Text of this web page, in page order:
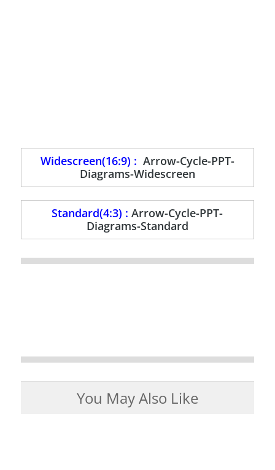
Widescreen(16:9) : Arrow-Cycle-PPT-
Diagrams-Widescreen
Standard(4:3) :Arrow-Cycle-PPT-
Diagrams-Standard
You May Also Like